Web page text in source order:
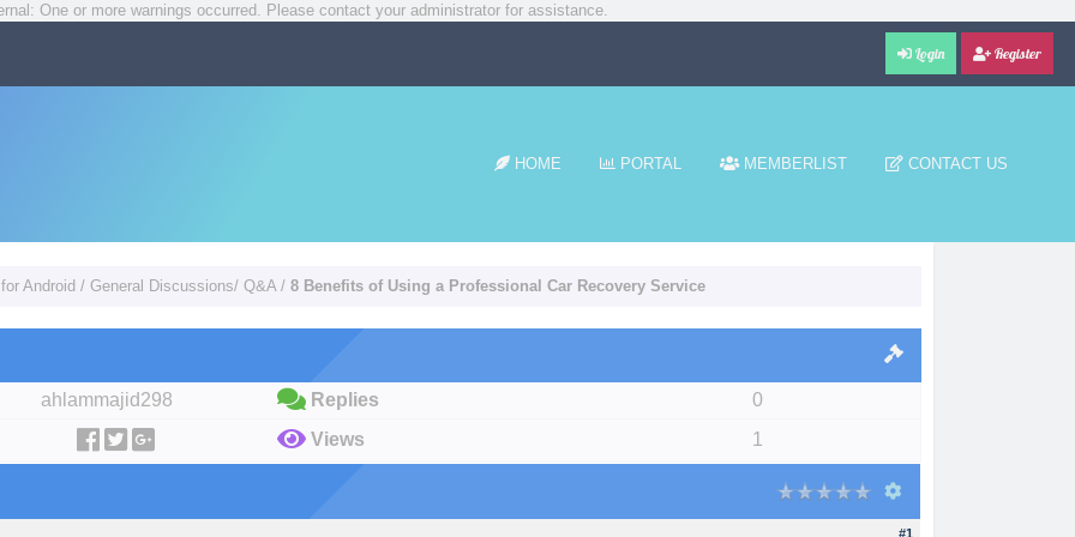
One or more warnings occurred. Please contact your administrator for assistance.
Login Register
HOME PORTAL MEMBERLIST CONTACT US
Android / General Discussions/ Q&A / 8 Benefits of Using a Professional Car Recovery Service
ahlammajid298 Replies
0
Views 1
#1